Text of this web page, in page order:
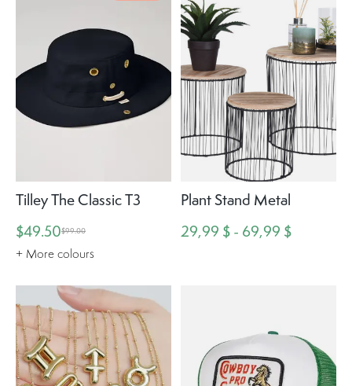
Tilley The Classic T3
$49.50$99.00
+ More colours
Plant Stand Metal
29,99 $ - 69,99 $